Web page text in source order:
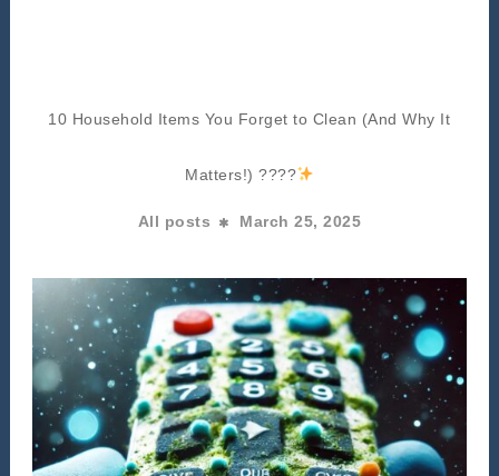
10 Household Items You Forget to Clean (And Why It
Matters!) ????
All posts March 25, 2025